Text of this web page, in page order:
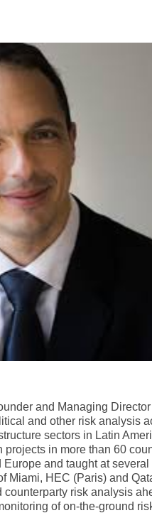
and Managing
and other risk analysis
sectors in Latin
projects in more than 60
Europe and taught at
Miami, HEC (Paris) and
counterparty risk analysis
of on-the-ground